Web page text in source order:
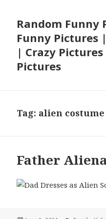
Random Funny
Funny Pictures
| Crazy
Pictures
Tag: alien costume
Father